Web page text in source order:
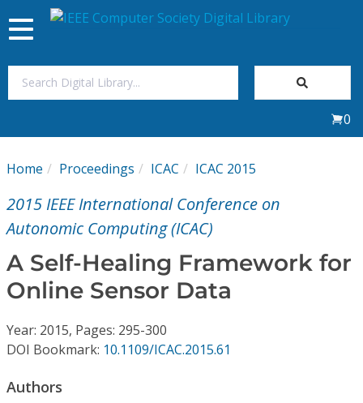
My Subscriptions
Magazines
Journals
Toggle
navigation
0
Home Proceedings ICAC ICAC 2015
2015 IEEE International Conference on
Autonomic Computing (ICAC)
A Self-Healing Framework for
Online Sensor Data
Year: 2015, Pages: 295-300
DOI Bookmark: 10.1109/ICAC.2015.61
Authors